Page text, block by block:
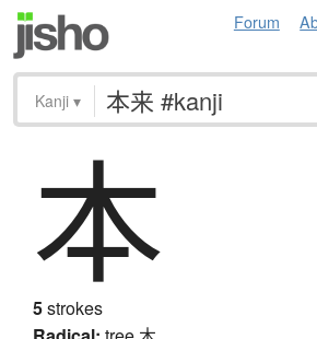
Forum
Kanji ▾
本
5strokes